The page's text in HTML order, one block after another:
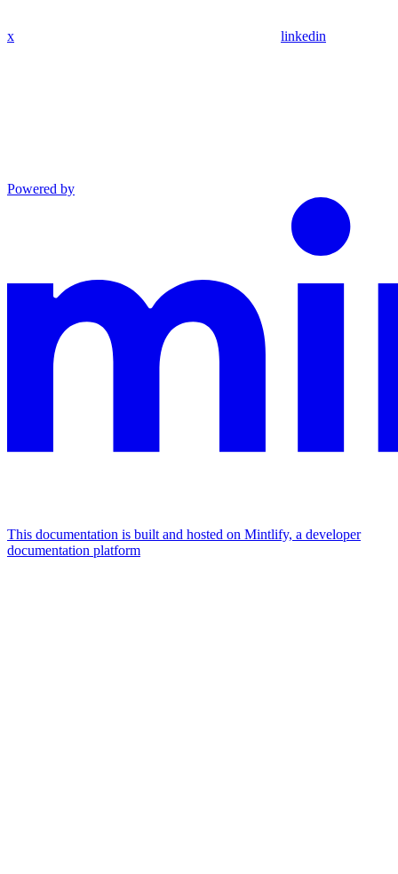
x linkedin
Powered by
This documentation is built and hosted on Mintlify, a developer
documentation platform